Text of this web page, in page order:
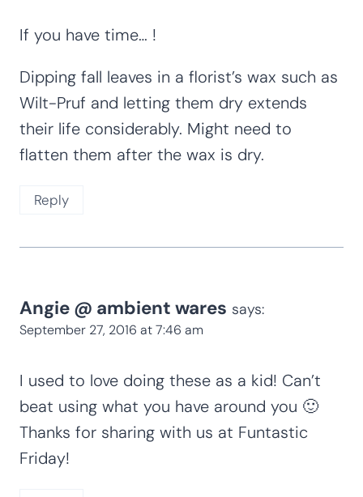
If you have time… !
Dipping fall leaves in a florist’s wax such as
Wilt-Pruf and letting them dry extends
their life considerably. Might need to
flatten them after the wax is dry.
Reply
Angie @ ambient wares says:
September 27, 2016 at 7:46 am
I used to love doing these as a kid! Can’t
beat using what you have around you 🙂
Thanks for sharing with us at Funtastic
Friday!